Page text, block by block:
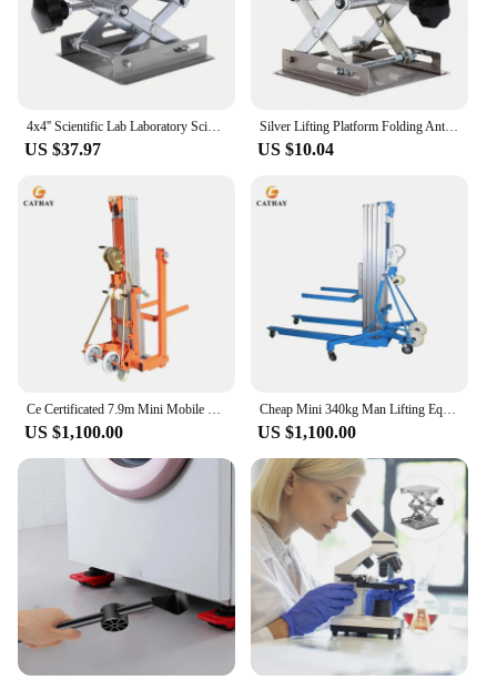
US $37.97
Silver Lifting Platform Folding Anti-rust Lab Equipment Small Laboratory Lifting Platform for Physical Science Experiments
US $10.04
US $1,100.00
Cheap Mini 340kg Man Lifting Equipment Tower Lifting Line Array With Ce
US $1,100.00